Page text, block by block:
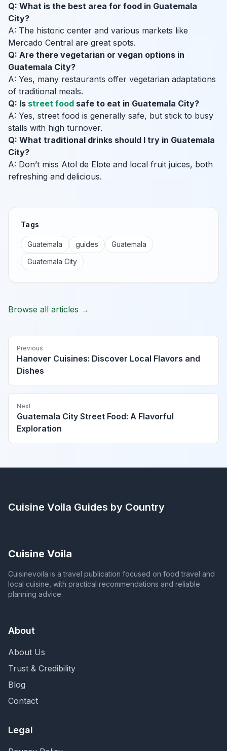
Q: What is the best area for food in Guatemala
City?
A: The historic center and various markets like
Mercado Central are great spots.
Q: Are there vegetarian or vegan options in
Guatemala City?
A: Yes, many restaurants offer vegetarian adaptations
of traditional meals.
Q: Is street food safe to eat in Guatemala City?
A: Yes, street food is generally safe, but stick to busy
stalls with high turnover.
Q: What traditional drinks should I try in Guatemala
City?
A: Don’t miss Atol de Elote and local fruit juices, both
refreshing and delicious.
Tags
Guatemala guides
Guatemala
Guatemala City
Browse all articles →
Previous
Hanover Cuisines: Discover Local Flavors and
Dishes
Next
Guatemala City Street Food: A Flavorful
Exploration
Cuisine Voila Guides by Country
Cuisine Voila
Cuisinevoila is a travel publication focused on food travel and
local cuisine, with practical recommendations and reliable
planning advice.
About
About Us
Trust & Credibility
Blog
Contact
Legal